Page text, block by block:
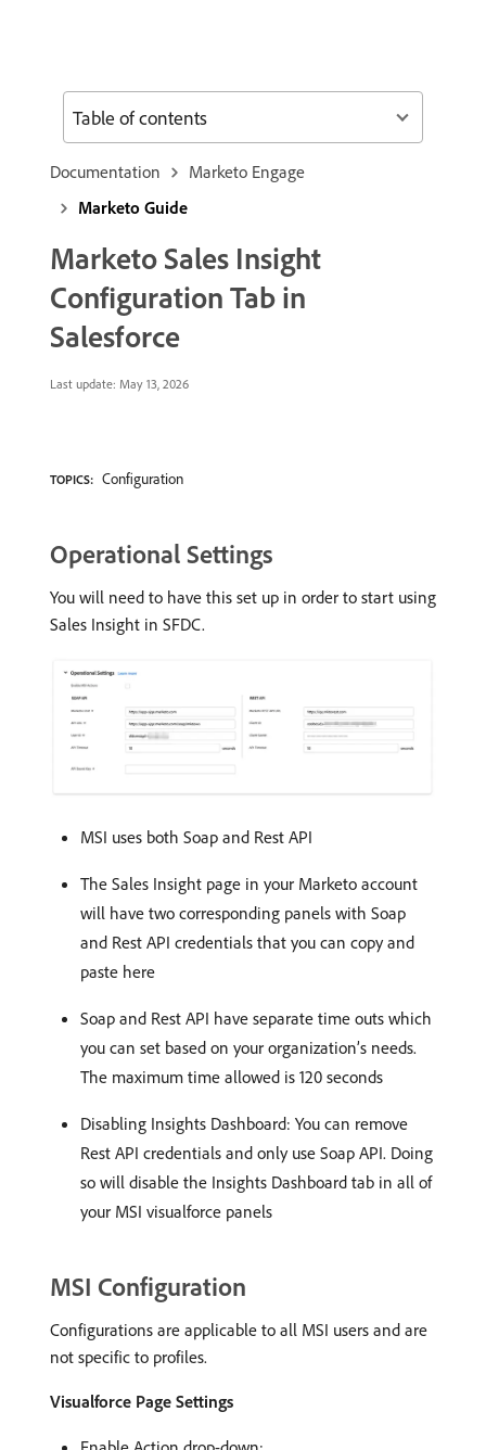
Documentation
Marketo Engage
Marketo Guide
Marketo Sales Insight
Configuration Tab in
Salesforce
Last update: May 13, 2026
TOPICS: Configuration
Operational Settings
You will need to have this set up in order to start using
Sales Insight in SFDC.
MSI uses both Soap and Rest API
The Sales Insight page in your Marketo account
will have two corresponding panels with Soap
and Rest API credentials that you can copy and
paste here
Soap and Rest API have separate time outs which
you can set based on your organization’s needs.
The maximum time allowed is 120 seconds
Disabling Insights Dashboard: You can remove
Rest API credentials and only use Soap API. Doing
so will disable the Insights Dashboard tab in all of
your MSI visualforce panels
MSI Configuration
Configurations are applicable to all MSI users and are
not specific to profiles.
Visualforce Page Settings
Table of contents